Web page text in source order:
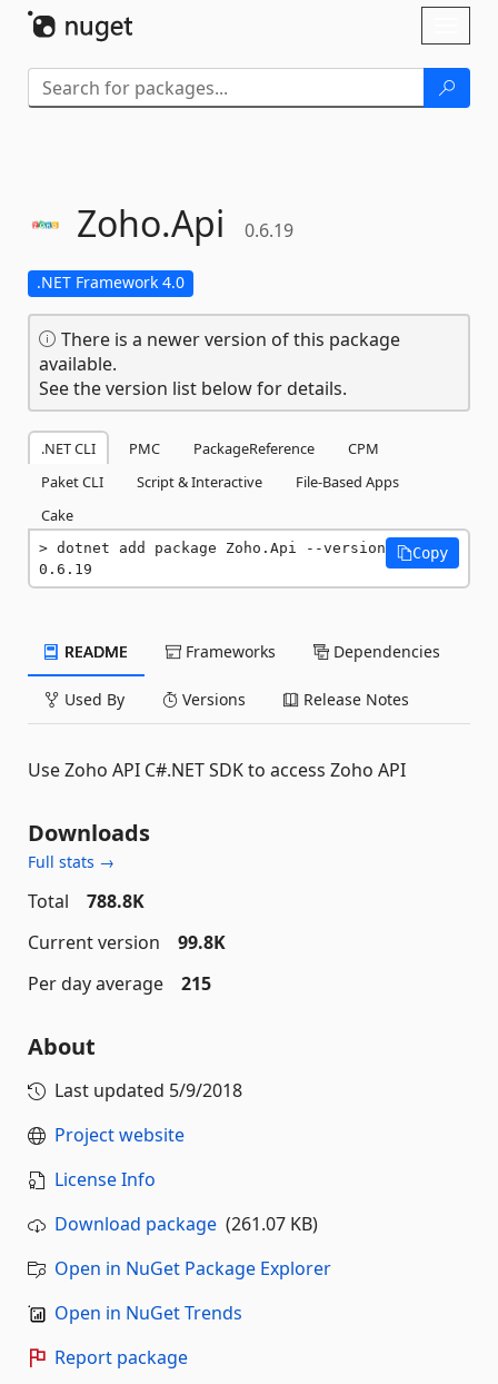
Zoho.Api 0.6.19
.NET Framework 4.0
There is a newer version of this package
available.
See the version list below for details.
.NET CLI PMC PackageReference
CPM
Paket CLI
Script & Interactive
File-Based Apps
Cake
dotnet add package Zoho.Api --version
0.6.19
Copy
README Frameworks Dependencies
Used By Versions Release Notes
Use Zoho API C#.NET SDK to access Zoho API
Downloads
Full stats →
Total
788.8K
Current version
99.8K
Per day average
215
About
Last updated 5/9/2018
Project website
License Info
Download package (261.07 KB)
Open in NuGet Package Explorer
Open in NuGet Trends
Report package